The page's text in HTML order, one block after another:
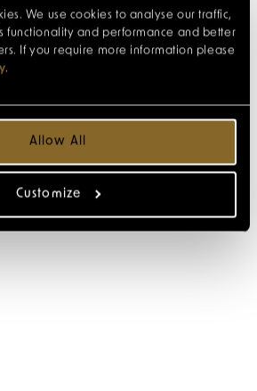
We use cookies to analyse our traffic,
functionality and performance and better
If you require more information please
.
Allow All
Customize